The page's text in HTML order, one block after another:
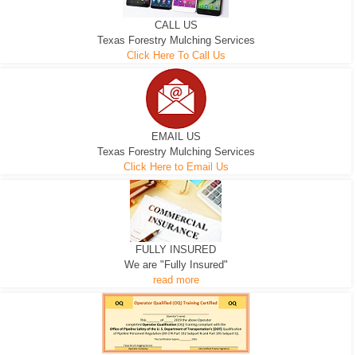
EXCAVATOR
D-3 DOZER
D-5 DOZER
CALL US
Texas Forestry Mulching Services
Click Here To Call Us
EMAIL US
Texas Forestry Mulching Services
Click Here to Email Us
FULLY INSURED
We are "Fully Insured"
read more